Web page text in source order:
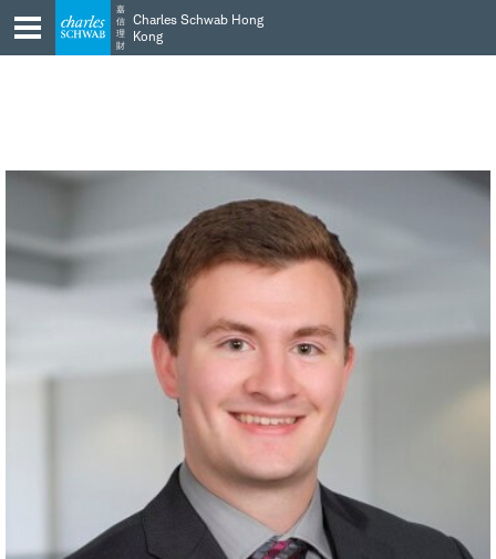
Skip
to
main
Skip
to
content
嘉
信
理
財
Charles Schwab Hong
Kong